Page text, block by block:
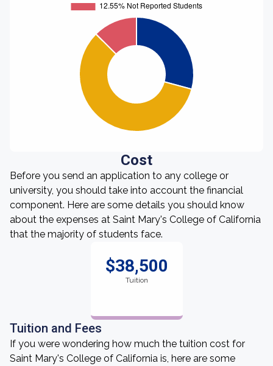
Cost
Before you send an application to any college or
university, you should take into account the financial
component. Here are some details you should know
about the expenses at Saint Mary's College of California
that the majority of students face.
$38,500
Tuition
Tuition and Fees
If you were wondering how much the tuition cost for
Saint Mary's College of California is, here are some